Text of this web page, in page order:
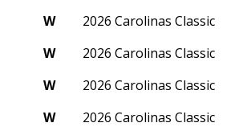
W 2026 Carolinas Classic
W 2026 Carolinas Classic
W 2026 Carolinas Classic
W 2026 Carolinas Classic